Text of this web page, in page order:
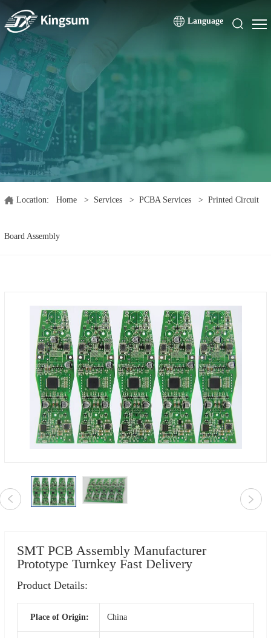
Language
Location: Home > Services > PCBA Services > Printed Circuit
Board Assembly
SMT PCB Assembly Manufacturer
Prototype Turnkey Fast Delivery
Product Details:
Place of Origin: China